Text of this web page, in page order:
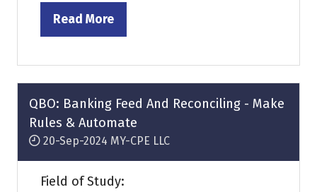
Read More
(opens
a
new
tab)
QBO: Banking Feed And Reconciling - Make
Rules & Automate
20-Sep-2024 MY-CPE LLC
Field of Study: